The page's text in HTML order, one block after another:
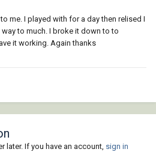
me. I played with for a day then relised I
to much. I broke it down to to
it working. Again thanks
later. If you have an account, sign in